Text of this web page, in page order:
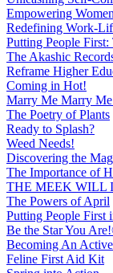
Empowering
Redefining Work-
Putting People
The Akashic
Reframe Higher
Coming in Hot!
Marry Me Marry
The Poetry of Plants
Ready to Splash?
Weed Needs!
Discovering the
The Importance of
THE MEEK WILL
The Powers of April
Putting People First
Be the Star You
Becoming An
Feline First Aid Kit